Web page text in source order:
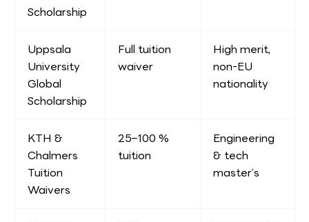
Scholarship
Uppsala
University
Global
Scholarship
Full tuition
waiver
High merit,
non-EU
nationality
KTH &
Chalmers
Tuition
Waivers
25–100 %
tuition
Engineering
& tech
master’s